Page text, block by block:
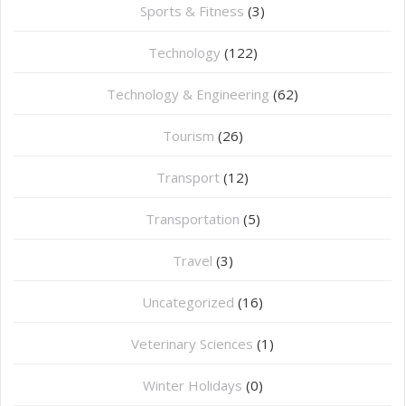
Sports & Fitness (3)
Technology (122)
Technology & Engineering (62)
Tourism (26)
Transport (12)
Transportation (5)
Travel (3)
Uncategorized (16)
⁠Veterinary Sciences (1)
Winter Holidays (0)